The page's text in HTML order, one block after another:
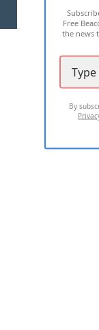
Free
the news
By